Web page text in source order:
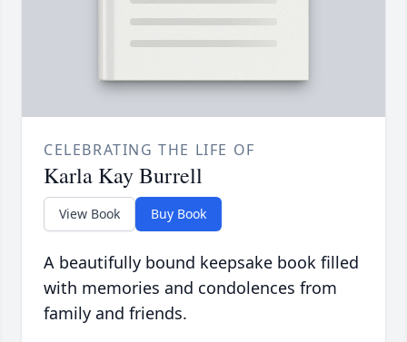
CELEBRATING THE LIFE OF
Karla Kay Burrell
View Book Buy Book
A beautifully bound keepsake book filled
with memories and condolences from
family and friends.